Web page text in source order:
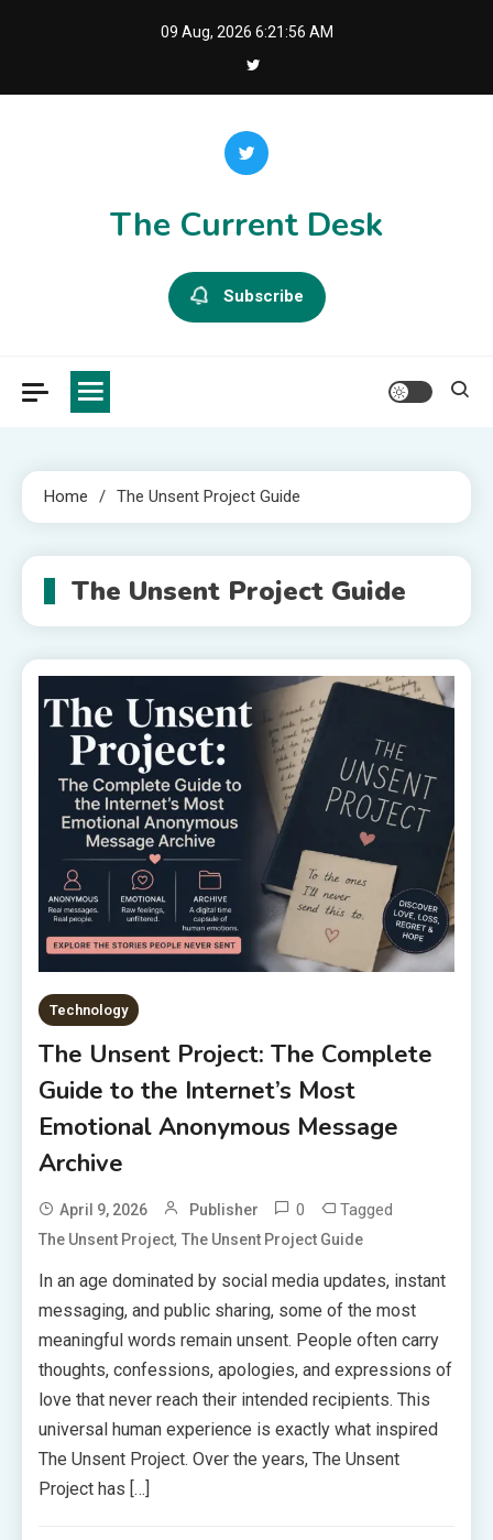
09 Aug, 2026 6:21:56 AM
The Current Desk
Subscribe
Home The Unsent Project Guide
The Unsent Project Guide
Technology
The Unsent Project: The Complete
Guide to the Internet’s Most
Emotional Anonymous Message
Archive
April 9, 2026 Publisher 0 Tagged
The Unsent Project,The Unsent Project Guide
In an age dominated by social media updates, instant
messaging, and public sharing, some of the most
meaningful words remain unsent. People often carry
thoughts, confessions, apologies, and expressions of
love that never reach their intended recipients. This
universal human experience is exactly what inspired
The Unsent Project. Over the years, The Unsent
Project has […]